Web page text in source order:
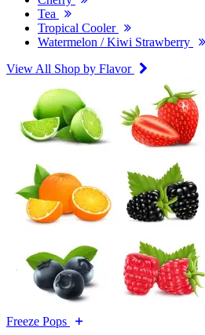
Tea
Tropical Cooler
Watermelon / Kiwi Strawberry
View All Shop by Flavor
Freeze Pops